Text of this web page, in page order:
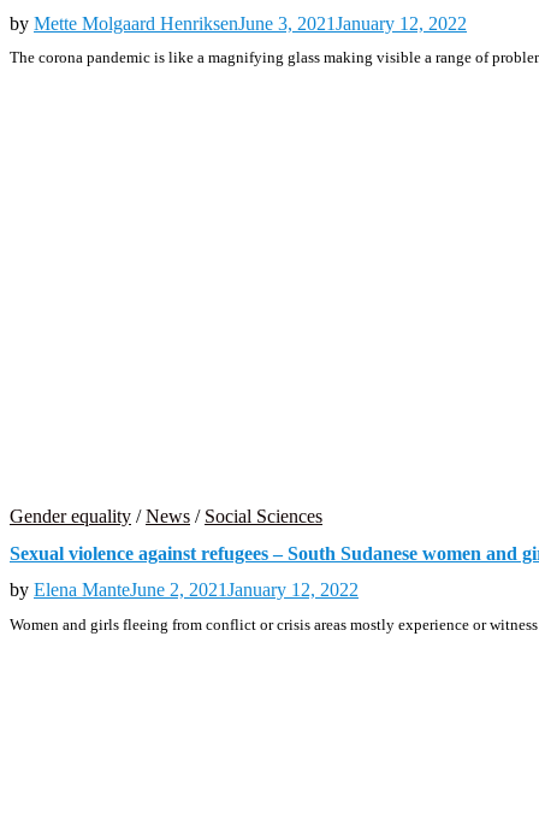
by Mette Molgaard HenriksenJune 3, 2021January 12, 2022
The corona pandemic is like a magnifying glass making visible a range of
Gender equality /News / Social Sciences
Sexual violence against refugees – South Sudanese women and
by Elena ManteJune 2, 2021January 12, 2022
Women and girls fleeing from conflict or crisis areas mostly experience or